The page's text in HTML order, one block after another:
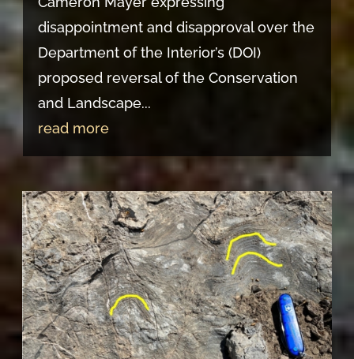
disappointment and disapproval over the
Department of the Interior’s (DOI)
proposed reversal of the Conservation
and Landscape...
read more